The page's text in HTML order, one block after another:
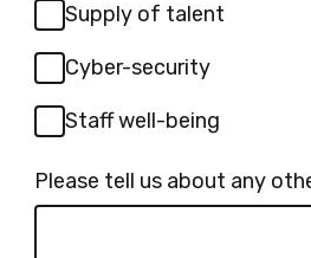
Supply of talent
Cyber-security
Staff well-being
Please tell us about any